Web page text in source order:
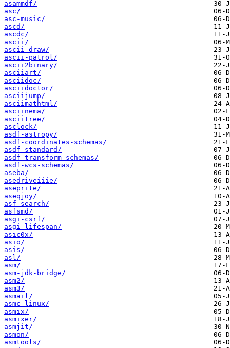
asammdf/
asc/
asc-music/
ascd/
ascdc/
ascii/
ascii-draw/
ascii-patrol/
ascii2binary/
asciiart/
asciidoc/
asciidoctor/
asciijump/
asciimathtml/
asciinema/
asciitree/
asclock/
asdf-astropy/
asdf-coordinates-schemas/
asdf-standard/
asdf-transform-schemas/
asdf-wcs-schemas/
aseba/
asedriveiiie/
aseprite/
aseqjoy/
asf-search/
asfsmd/
asgi-csrf/
asgi-lifespan/
asic0x/
asio/
asis/
asl/
asm/
asm-jdk-bridge/
asm2/
asm3/
asmail/
asmc-linux/
asmix/
asmixer/
asmjit/
asmon/
asmtools/